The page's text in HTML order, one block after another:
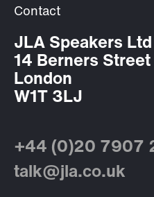
Contact
JLA Speakers Ltd
14 Berners Street
London
W1T 3LJ
+44 (0)20 7907
talk@jla.co.uk